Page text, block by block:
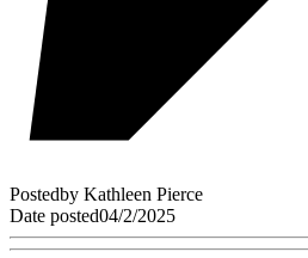
Postedby Kathleen Pierce
Date posted04/2/2025